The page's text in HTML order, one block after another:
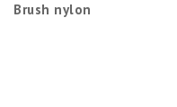
Brush nylon